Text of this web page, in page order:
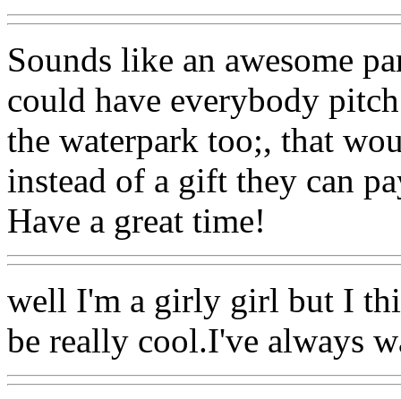
Sounds like an awesome
could have everybody
the waterpark too;, that
instead of a gift they can
Have a great time!
well I'm a girly girl but I
be really cool.I've always